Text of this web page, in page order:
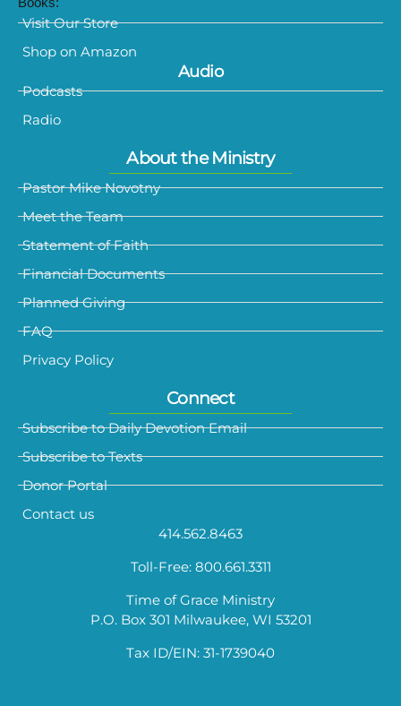
Visit Our Store
Shop on Amazon
Audio
Podcasts
Radio
About the Ministry
Pastor Mike Novotny
Meet the Team
Statement of Faith
Financial Documents
Planned Giving
FAQ
Privacy Policy
Connect
Subscribe to Daily Devotion Email
Subscribe to Texts
Donor Portal
Contact us
414.562.8463
Toll-Free: 800.661.3311
Time of Grace Ministry
P.O. Box 301 Milwaukee, WI 53201
Tax ID/EIN: 31-1739040